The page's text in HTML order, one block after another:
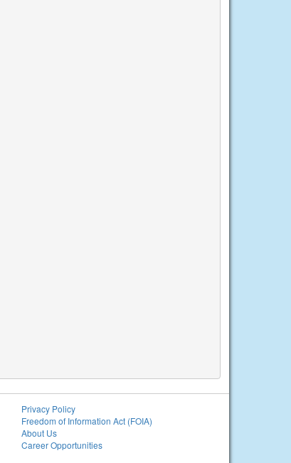
Privacy Policy
Freedom of Information Act (FOIA)
About Us
Career Opportunities